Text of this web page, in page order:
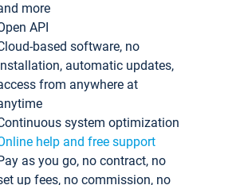
more
API
based software, no
automatic updates,
from anywhere at
system optimization
help and free support
as you go, no contract, no
up fees, no commission, no